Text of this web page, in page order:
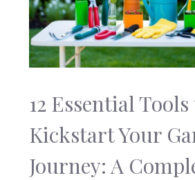
12 Essential
Kickstart Your
Journey: A